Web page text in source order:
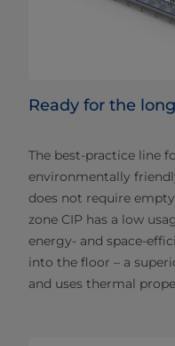
Ready for the
The best-practice line
environmentally
does not require
zone CIP has a low
energy- and space-
into the floor – a
and uses thermal